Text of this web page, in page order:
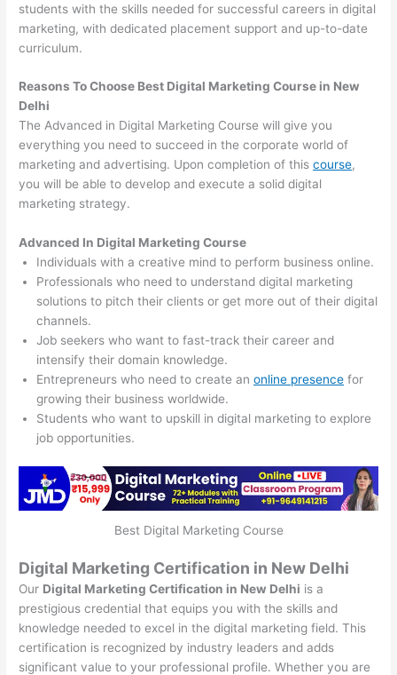
students with the skills needed for successful careers in digital
marketing, with dedicated placement support and up-to-date
curriculum.
Reasons To Choose Best Digital Marketing Course in New
Delhi
The Advanced in Digital Marketing Course will give you
everything you need to succeed in the corporate world of
marketing and advertising. Upon completion of thiscourse,
you will be able to develop and execute a solid digital
marketing strategy.
Advanced In Digital Marketing Course
Individuals with a creative mind to perform business online.
Professionals who need to understand digital marketing
solutions to pitch their clients or get more out of their digital
channels.
Job seekers who want to fast-track their career and
intensify their domain knowledge.
Entrepreneurs who need to create anonline presence for
growing their business worldwide.
Students who want to upskill in digital marketing to explore
job opportunities.
Best Digital Marketing Course
Digital Marketing Certification in New Delhi
Our Digital Marketing Certification in New Delhi is a
prestigious credential that equips you with the skills and
knowledge needed to excel in the digital marketing field. This
certification is recognized by industry leaders and adds
significant value to your professional profile. Whether you are